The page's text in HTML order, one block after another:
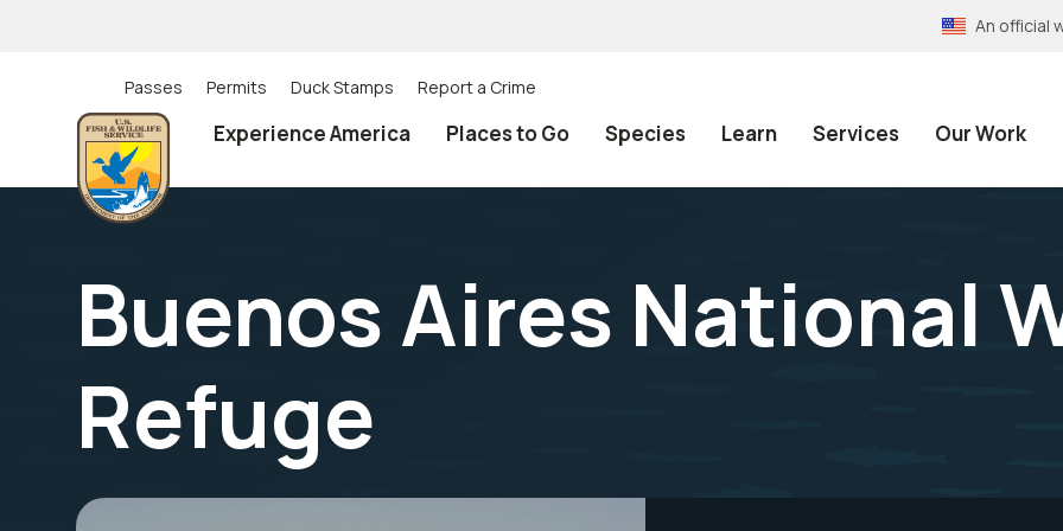
An official
Utility
(Top)
navigation
Passes Permits Duck Stamps Report a Crime
Experience America Places to Go Species Learn Services Our Work
Buenos Aires National
Refuge